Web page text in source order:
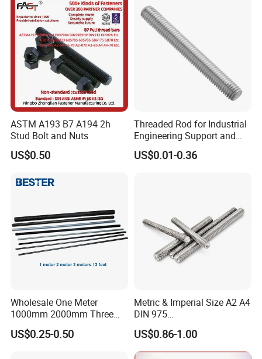
ASTM A193 B7 A194 2h
Stud Bolt and Nuts
US$0.50
Threaded Rod for Industrial
Engineering Support and
Premium Safety Stability
US$0.01-0.36
Wholesale One Meter
1000mm 2000mm Three
Meter 3000mm 3m Long
Fully Threaded 1/2"-13 12
US$0.25-0.50
Metric & Imperial Size A2 A4
DIN 975
Studding/Tie/Formwork
T/Allthread/Anchor/Drill/Ex
tension/Screw/Full
US$0.86-1.00